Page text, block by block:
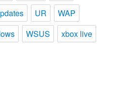
UR
WAP
WSUS
xbox live